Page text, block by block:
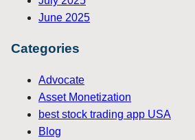
June 2025
Categories
Advocate
Asset Monetization
best stock trading app USA
Blog